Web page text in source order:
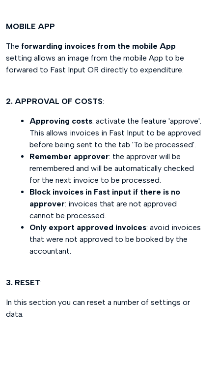
MOBILE APP
The forwarding invoices from the mobile App
setting allows an image from the mobile App to be
forwared to Fast Input OR directly to expenditure.
2. APPROVAL OF COSTS:
Approving costs: activate the feature 'approve'.
This allows invoices in Fast Input to be approved
before being sent to the tab 'To be processed'.
Remember approver: the approver will be
remembered and will be automatically checked
for the next invoice to be processed.
Block invoices in Fast input if there is no
approver: invoices that are not approved
cannot be processed.
Only export approved invoices: avoid invoices
that were not approved to be booked by the
accountant.
3. RESET:
In this section you can reset a number of settings or
data.